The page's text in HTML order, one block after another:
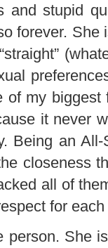
and stupid
forever. She
of my
it never
Being an
closeness
all of
for
person. She